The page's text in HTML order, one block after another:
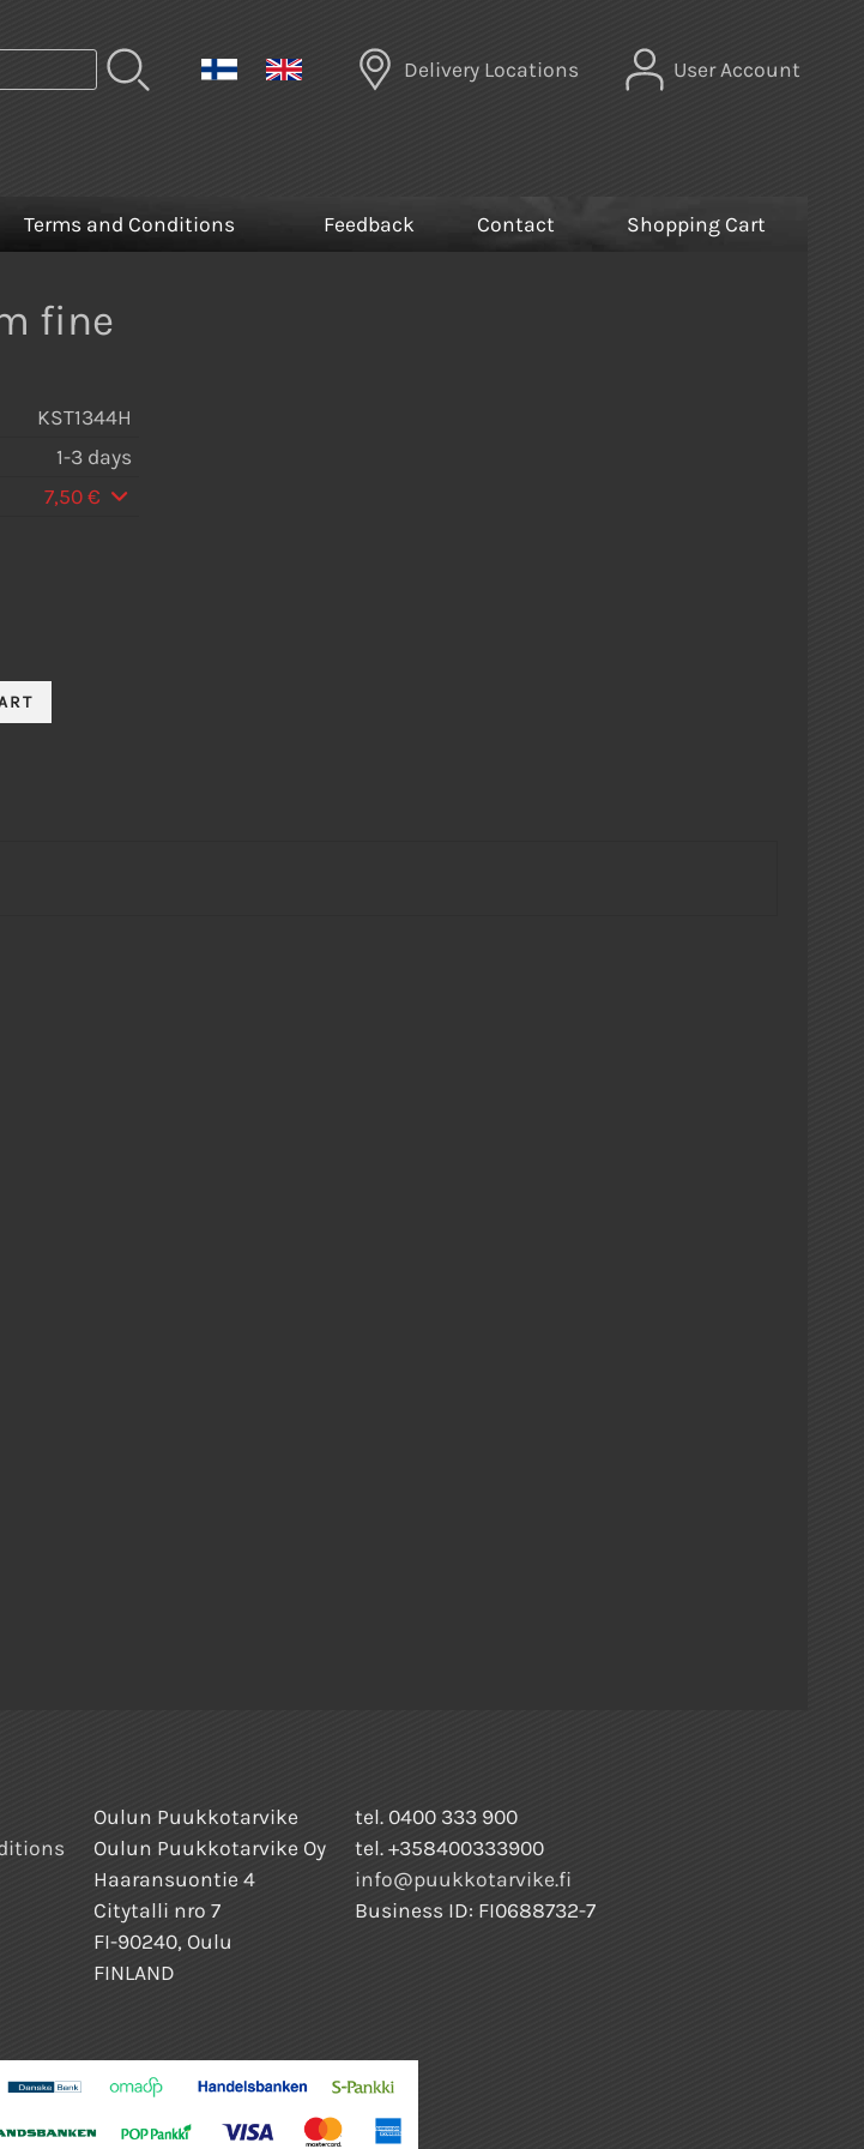
Delivery Locations User Account
Terms and Conditions Feedback Contact Shopping Cart
fine
KST1344H
1-3 days
7,50 €
Oulun Puukkotarvike
Oulun Puukkotarvike Oy
Haaransuontie 4
Citytalli nro 7
FI-90240, Oulu
FINLAND
tel. 0400 333 900
tel. +358400333900
info@puukkotarvike.fi
Business ID: FI0688732-7